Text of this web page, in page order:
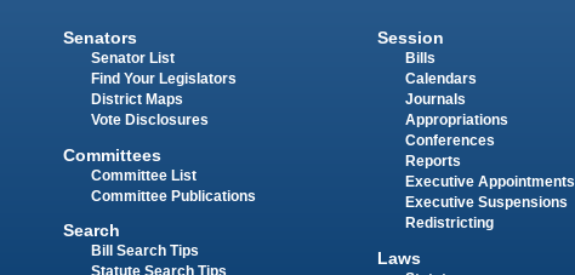
Senators
Senator List
Find Your Legislators
District Maps
Vote Disclosures
Committees
Committee List
Committee Publications
Search
Bill Search Tips
Statute Search Tips
Session
Bills
Calendars
Journals
Appropriations
Conferences
Reports
Executive Appointments
Executive Suspensions
Redistricting
Laws